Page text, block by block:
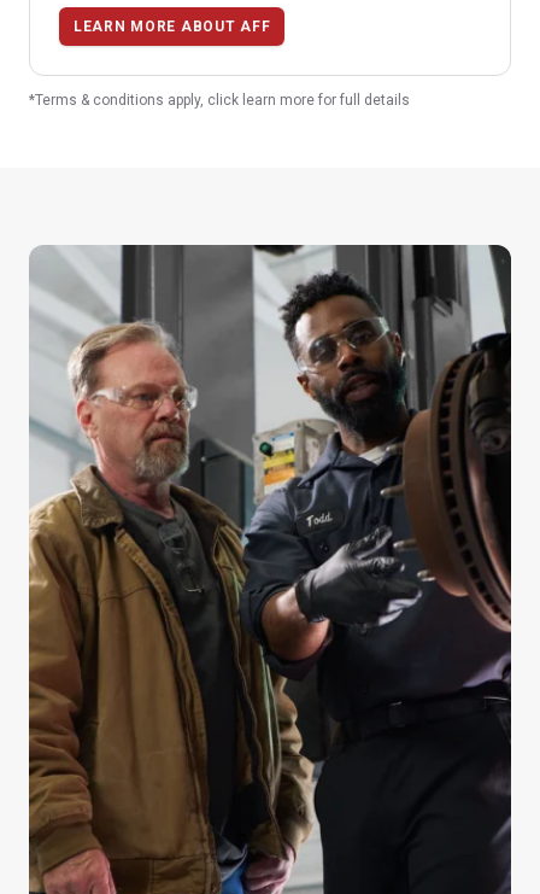
LEARN MORE ABOUT AFF
*Terms & conditions apply, click learn more for full details